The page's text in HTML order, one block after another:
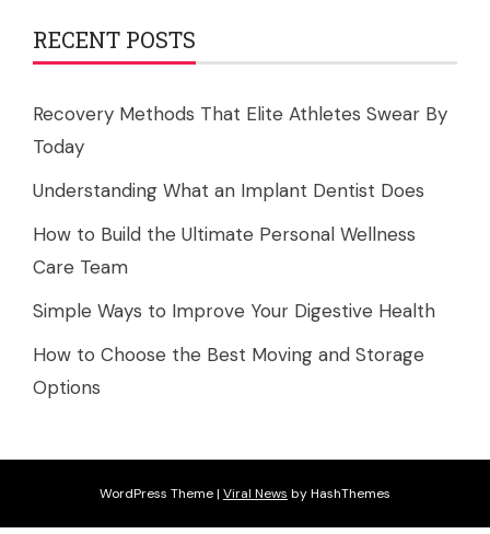
RECENT POSTS
Recovery Methods That Elite Athletes Swear By
Today
Understanding What an Implant Dentist Does
How to Build the Ultimate Personal Wellness
Care Team
Simple Ways to Improve Your Digestive Health
How to Choose the Best Moving and Storage
Options
WordPress Theme| Viral News by HashThemes